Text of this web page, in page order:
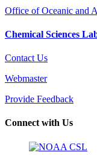
Office of Oceanic and
Chemical Sciences
Contact Us
Webmaster
Provide Feedback
Connect with Us